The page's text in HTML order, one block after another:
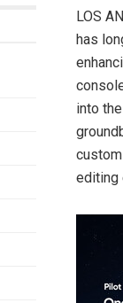
LOS
has
into
editing